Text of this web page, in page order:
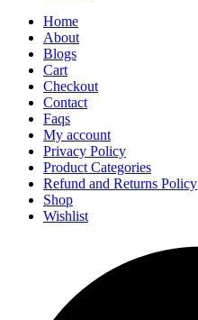
Home
About
Blogs
Cart
Checkout
Contact
Faqs
My account
Privacy Policy
Product Categories
Refund and Returns Policy
Shop
Wishlist